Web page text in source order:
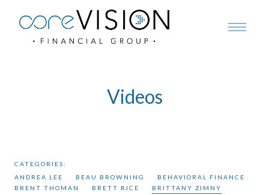
Videos
CATEGORIES:
ANDREA LEE
BEAU BROWNING
BEHAVIORAL FINANCE
BRENT THOMAN
BRETT RICE
BRITTANY ZIMNY